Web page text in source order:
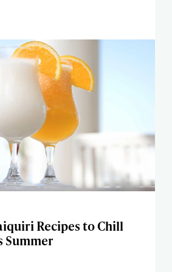
Recipes to Chill
Summer